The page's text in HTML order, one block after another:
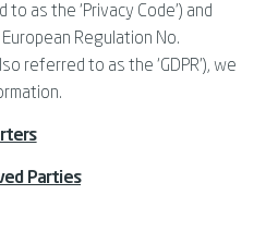
as the ‘Privacy Code’) and
Regulation No.
referred to as the ‘GDPR’), we
Parties